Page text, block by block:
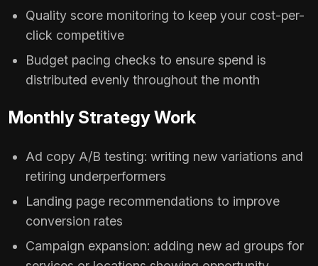
Quality score monitoring to keep your cost-per-
click competitive
Budget pacing checks to ensure spend is
distributed evenly throughout the month
Monthly Strategy Work
Ad copy A/B testing: writing new variations and
retiring underperformers
Landing page recommendations to improve
conversion rates
Campaign expansion: adding new ad groups for